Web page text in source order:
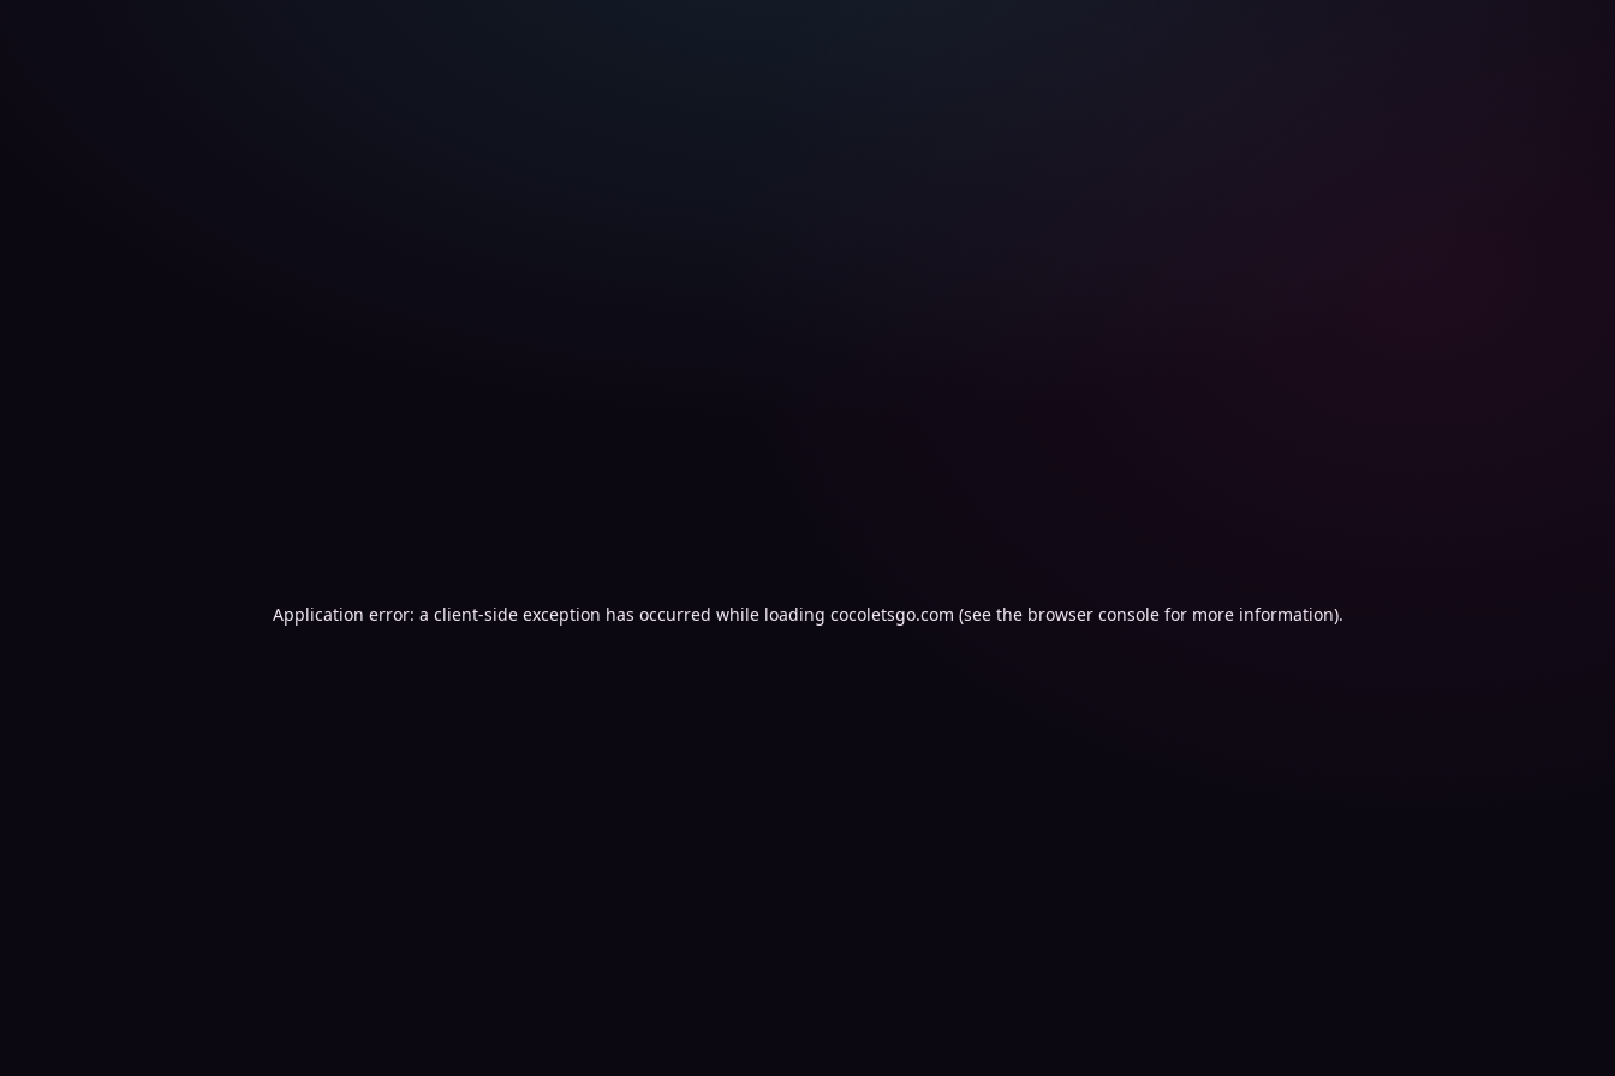
Application error: a client-side exception has occurred while loading cocoletsgo.com (see the browser consolefor more information).